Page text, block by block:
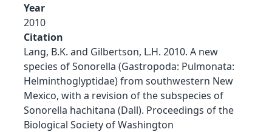
Year
2010
Citation
Lang, B.K. and Gilbertson, L.H. 2010. A new
species of Sonorella (Gastropoda: Pulmonata:
Helminthoglyptidae) from southwestern New
Mexico, with a revision of the subspecies of
Sonorella hachitana (Dall). Proceedings of the
Biological Society of Washington